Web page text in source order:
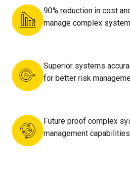
90% reduction in cost
manage complex
Superior systems
for better risk
Future proof complex
management